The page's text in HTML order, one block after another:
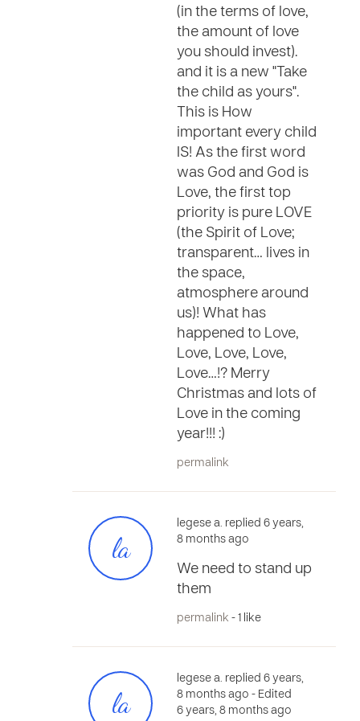
(in the terms of love,
the amount of love
you should invest).
and it is a new "Take
the child as yours".
This is How
important every child
IS! As the first word
was God and God is
Love, the first top
priority is pure LOVE
(the Spirit of Love;
transparent… lives in
the space,
atmosphere around
us)! What has
happened to Love,
Love, Love, Love,
Love…!? Merry
Christmas and lots of
Love in the coming
year!!! :)
permalink
la
legese a. replied 6 years,
8 months ago
We need to stand up
them
permalink - 1 like
la
legese a. replied 6 years,
8 months ago - Edited
6 years, 8 months ago